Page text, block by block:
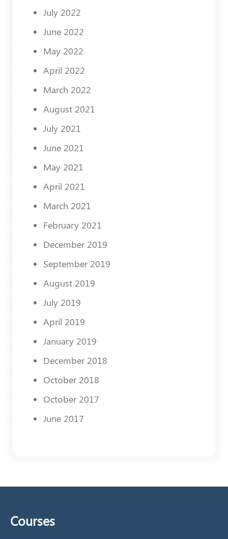
July 2022
June 2022
May 2022
April 2022
March 2022
August 2021
July 2021
June 2021
May 2021
April 2021
March 2021
February 2021
December 2019
September 2019
August 2019
July 2019
April 2019
January 2019
December 2018
October 2018
October 2017
June 2017
Courses